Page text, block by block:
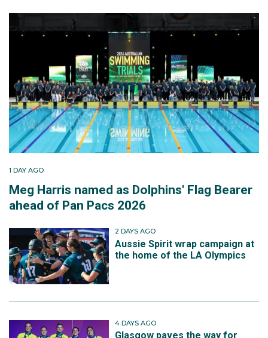
1 DAY AGO
Meg Harris named as Dolphins' Flag Bearer
ahead of Pan Pacs 2026
2 DAYS AGO
Aussie Spirit wrap campaign at
the home of the LA Olympics
4 DAYS AGO
Glasgow paves the way for